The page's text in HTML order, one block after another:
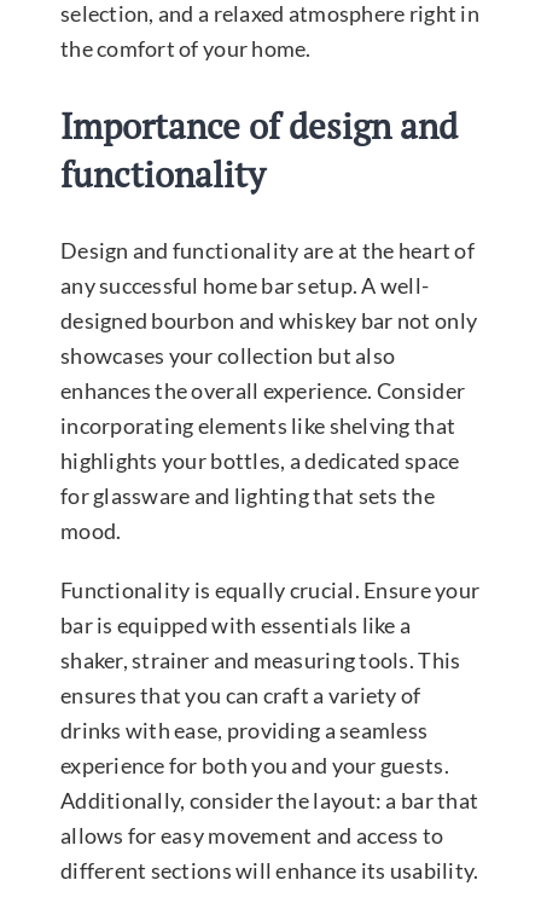
selection, and a relaxed atmosphere right in
the comfort of your home.
Importance of design and
functionality
Design and functionality are at the heart of
any successful home bar setup. A well-
designed bourbon and whiskey bar not only
showcases your collection but also
enhances the overall experience. Consider
incorporating elements like shelving that
highlights your bottles, a dedicated space
for glassware and lighting that sets the
mood.
Functionality is equally crucial. Ensure your
bar is equipped with essentials like a
shaker, strainer and measuring tools. This
ensures that you can craft a variety of
drinks with ease, providing a seamless
experience for both you and your guests.
Additionally, consider the layout: a bar that
allows for easy movement and access to
different sections will enhance its usability.